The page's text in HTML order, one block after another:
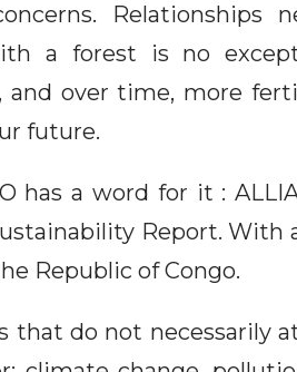
a forest is no
and over time, more
future.
has a word for it :
Report. With
Republic of Congo.
that do not necessarily